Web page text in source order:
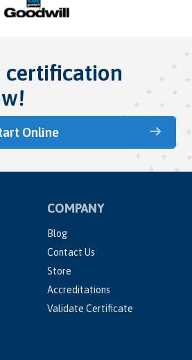
certification
Online
COMPANY
Blog
Contact Us
Store
Accreditations
Validate Certificate